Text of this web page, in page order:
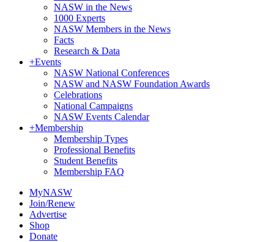
NASW in the News
1000 Experts
NASW Members in the News
Facts
Research & Data
+Events
NASW National Conferences
NASW and NASW Foundation Awards
Celebrations
National Campaigns
NASW Events Calendar
+Membership
Membership Types
Professional Benefits
Student Benefits
Membership FAQ
MyNASW
Join/Renew
Advertise
Shop
Donate